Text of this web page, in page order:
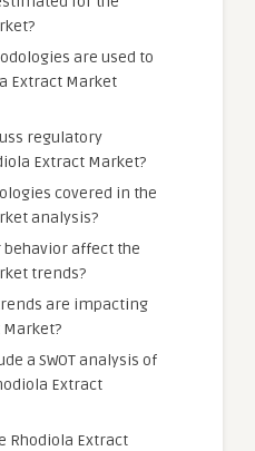
are used to
Extract Market
regulatory
Extract Market?
covered in the
analysis?
behavior affect the
trends?
are impacting
a SWOT analysis of
Extract
Rhodiola Extract